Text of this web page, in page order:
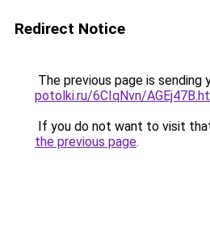
Redirect Notice
The previous page is sending
potolki.ru/6CIqNvn/
If you do not want to visit
the previous page.